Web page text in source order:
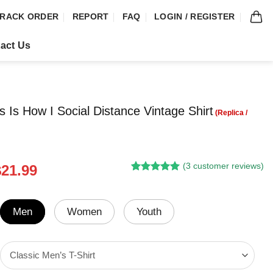
ORDER REPORT FAQ LOGIN / REGISTER
Us
Is How I Social Distance Vintage Shirt
21.99Current
is:
$21.99.
based on
customer
(3 customer reviews)
Men Women Youth